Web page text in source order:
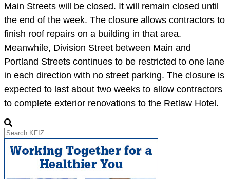
Main Streets will be closed. It will remain closed until
the end of the week. The closure allows contractors to
finish roof repairs on a building in that area.
Meanwhile, Division Street between Main and
Portland Streets continues to be restricted to one lane
in each direction with no street parking. The closure is
expected to last about two weeks to allow contractors
to complete exterior renovations to the Retlaw Hotel.